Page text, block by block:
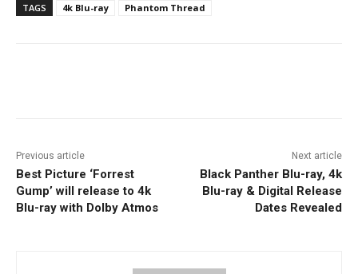
TAGS 4k Blu-ray Phantom Thread
Previous article
Best Picture ‘Forrest
Gump’ will release to 4k
Blu-ray with Dolby Atmos
Next article
Black Panther Blu-ray, 4k
Blu-ray & Digital Release
Dates Revealed